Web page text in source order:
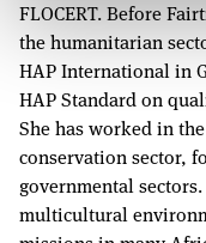
FLOCERT. Before
the humanitarian
HAP International in
HAP Standard on
She has worked in
conservation sector,
governmental
multicultural